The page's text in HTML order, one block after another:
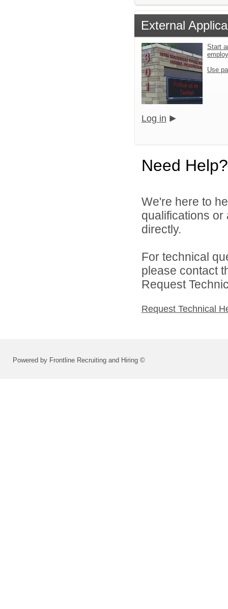
External
Start
Use
Log in
Need Help?
We're here to
qualifications or
directly.
For technical
please contact
Request
Request Technical
Powered by Frontline Recruiting and Hiring ©